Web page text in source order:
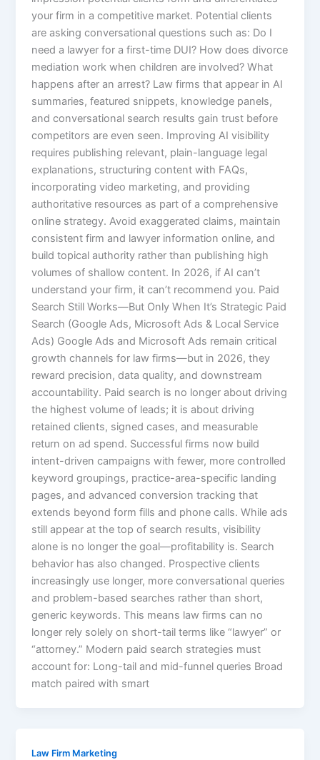
your firm in a competitive market. Potential clients
are asking conversational questions such as: Do I
need a lawyer for a first-time DUI? How does divorce
mediation work when children are involved? What
happens after an arrest? Law firms that appear in AI
summaries, featured snippets, knowledge panels,
and conversational search results gain trust before
competitors are even seen. Improving AI visibility
requires publishing relevant, plain-language legal
explanations, structuring content with FAQs,
incorporating video marketing, and providing
authoritative resources as part of a comprehensive
online strategy. Avoid exaggerated claims, maintain
consistent firm and lawyer information online, and
build topical authority rather than publishing high
volumes of shallow content. In 2026, if AI can’t
understand your firm, it can’t recommend you. Paid
Search Still Works—But Only When It’s Strategic Paid
Search (Google Ads, Microsoft Ads & Local Service
Ads) Google Ads and Microsoft Ads remain critical
growth channels for law firms—but in 2026, they
reward precision, data quality, and downstream
accountability. Paid search is no longer about driving
the highest volume of leads; it is about driving
retained clients, signed cases, and measurable
return on ad spend. Successful firms now build
intent-driven campaigns with fewer, more controlled
keyword groupings, practice-area-specific landing
pages, and advanced conversion tracking that
extends beyond form fills and phone calls. While ads
still appear at the top of search results, visibility
alone is no longer the goal—profitability is. Search
behavior has also changed. Prospective clients
increasingly use longer, more conversational queries
and problem-based searches rather than short,
generic keywords. This means law firms can no
longer rely solely on short-tail terms like “lawyer” or
“attorney.” Modern paid search strategies must
account for: Long-tail and mid-funnel queries Broad
match paired with smart
Law Firm Marketing